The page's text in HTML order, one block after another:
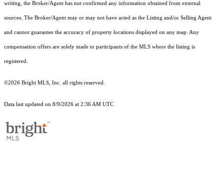
writing, the Broker/Agent has not confirmed any information obtained from external
sources. The Broker/Agent may or may not have acted as the Listing and/or Selling Agent
and cannot guarantee the accuracy of property locations displayed on any map. Any
compensation offers are solely made to participants of the MLS where the listing is
registered.
©2026 Bright MLS, Inc. all rights reserved.
Data last updated on 8/9/2026 at 2:36 AM UTC